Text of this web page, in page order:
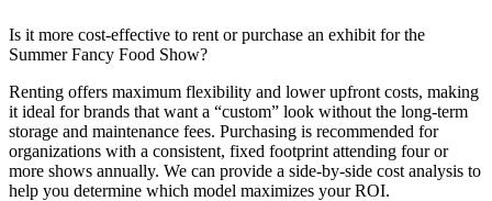
Is it more cost-effective to rent or purchase an exhibit for the
Summer Fancy Food Show?
Renting offers maximum flexibility and lower upfront costs, making
it ideal for brands that want a “custom” look without the long-term
storage and maintenance fees. Purchasing is recommended for
organizations with a consistent, fixed footprint attending four or
more shows annually. We can provide a side-by-side cost analysis to
help you determine which model maximizes your ROI.